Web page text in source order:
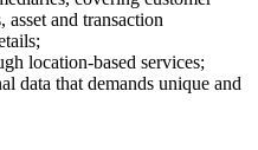
and transaction
location-based services;
data that demands unique and